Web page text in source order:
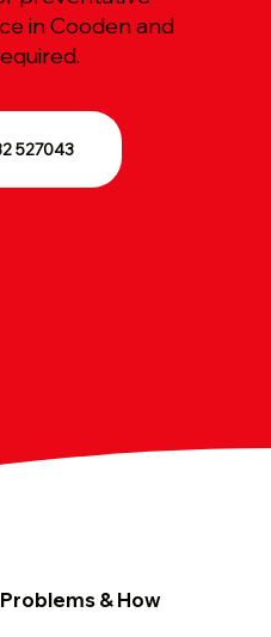
& How
in Cooden and
527043